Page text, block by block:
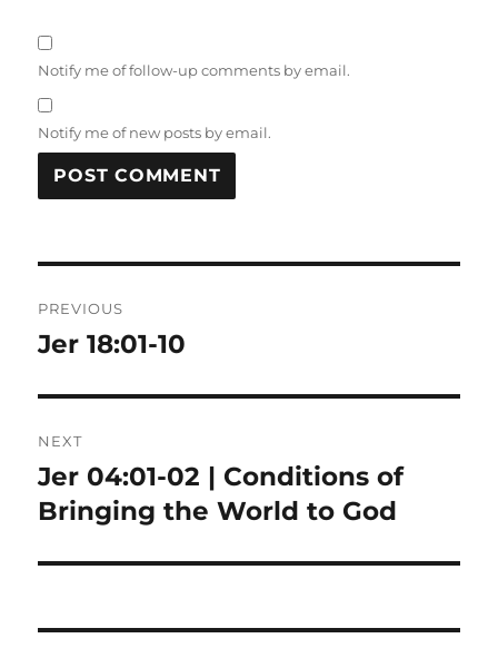
Notify me of follow-up comments by email.
Notify me of new posts by email.
navigation
PREVIOUS
Previous
Jer 18:01-10
NEXT
Next
post:
Jer 04:01-02 | Conditions of
Bringing the World to God